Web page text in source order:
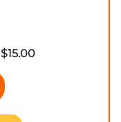
$15.00